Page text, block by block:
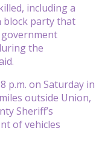
including a
block party that
the
p.m. on Saturday in
outside Union,
Sheriff’s
of vehicles